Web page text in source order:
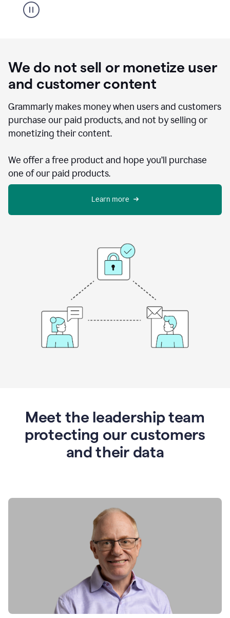
We do not sell or monetize user
and customer content
Grammarly makes money when users and customers
purchase our paid products, and not by selling or
monetizing their content.
We offer a free product and hope you’ll purchase
one of our paid products.
Learn more
Meet the leadership team
protecting our customers
and their data